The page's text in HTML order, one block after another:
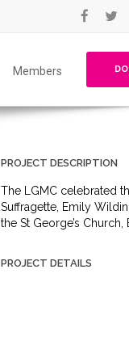
Members
PROJECT DESCRIPTION
The LGMC celebrated
Suffragette, Emily
the St George’s
PROJECT DETAILS